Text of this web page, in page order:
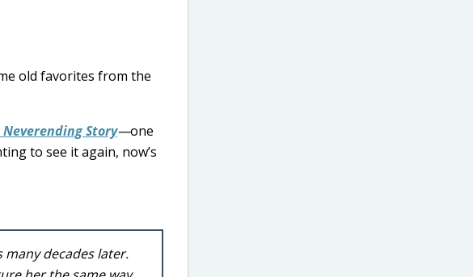
old favorites from the
Neverending Story—one
to see it again, now’s
many decades later.